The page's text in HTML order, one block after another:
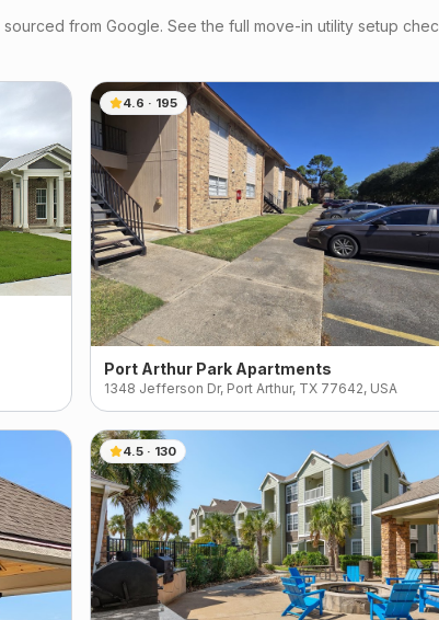
sourced from Google. See the full move-in utility setup
4.6 · 195
Port Arthur Park Apartments
1348 Jefferson Dr, Port Arthur, TX 77642, USA
4.5 · 130